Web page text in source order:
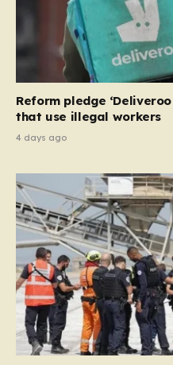
Reform pledge
that use illegal workers
4 days ago